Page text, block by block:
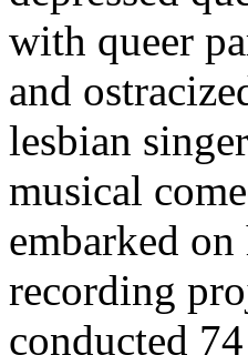
with queer
and
lesbian
musical
embarked
recording
conducted